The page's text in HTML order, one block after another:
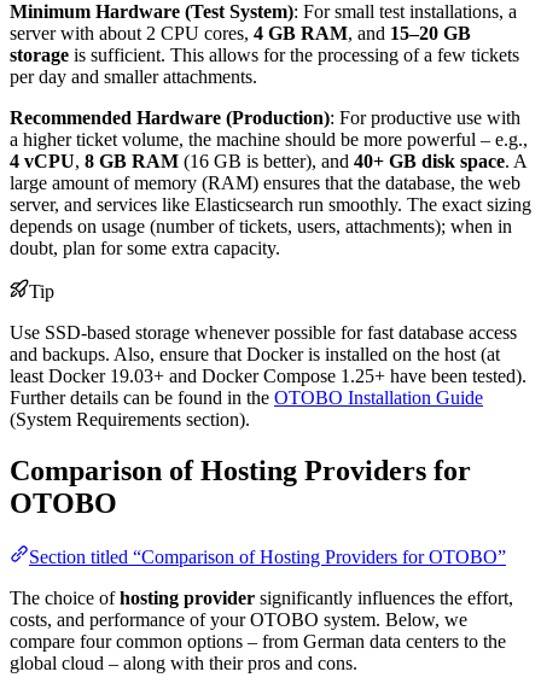
Minimum Hardware (Test System): For small test installations, a
server with about 2 CPU cores, 4 GB RAM, and 15–20 GB
storage is sufficient. This allows for the processing of a few tickets
per day and smaller attachments.
Recommended Hardware (Production): For productive use with
a higher ticket volume, the machine should be more powerful – e.g.,
4 vCPU, 8 GB RAM (16 GB is better), and 40+ GB disk space. A
large amount of memory (RAM) ensures that the database, the web
server, and services like Elasticsearch run smoothly. The exact sizing
depends on usage (number of tickets, users, attachments); when in
doubt, plan for some extra capacity.
Tip
Use SSD-based storage whenever possible for fast database access
and backups. Also, ensure that Docker is installed on the host (at
least Docker 19.03+ and Docker Compose 1.25+ have been tested).
Further details can be found in the OTOBO Installation Guide
(System Requirements section).
Comparison of Hosting Providers for
OTOBO
Section titled “Comparison of Hosting Providers for OTOBO”
The choice ofhosting provider significantly influences the effort,
costs, and performance of your OTOBO system. Below, we
compare four common options – from German data centers to the
global cloud – along with their pros and cons.